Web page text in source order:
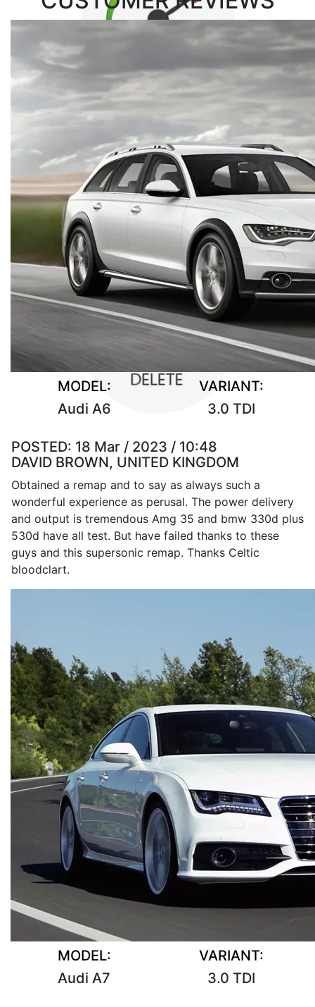
MODEL:
Audi A6
VARIANT:
3.0 TDI
POSTED: 18 Mar / 2023 / 10:48
DAVID BROWN, UNITED KINGDOM
Obtained a remap and to say as always such a
wonderful experience as perusal. The power delivery
and output is tremendous Amg 35 and bmw 330d plus
530d have all test. But have failed thanks to these
guys and this supersonic remap. Thanks Celtic
bloodclart.
MODEL:
Audi A7
VARIANT:
3.0 TDI